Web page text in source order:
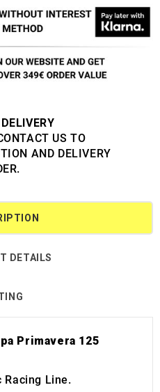
US TO
AND DELIVERY
DETAILS
Primavera 125
Racing Line.